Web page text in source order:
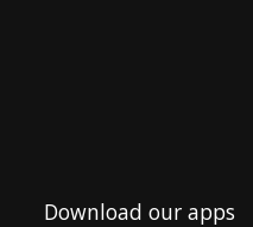
Download our apps